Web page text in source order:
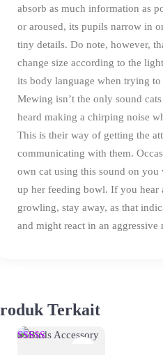
absorb as much information as
or aroused, its pupils narrow in
tiny details. Do note, however,
change size according to the
its body language when trying
Mewing isn’t the only sound
heard making a chirping noise
This is their way of getting the
communicating with them.
own cat using this sound on
up her feeding bowl. If you hear
growling, stay away, as that
and might react in an
Terkait